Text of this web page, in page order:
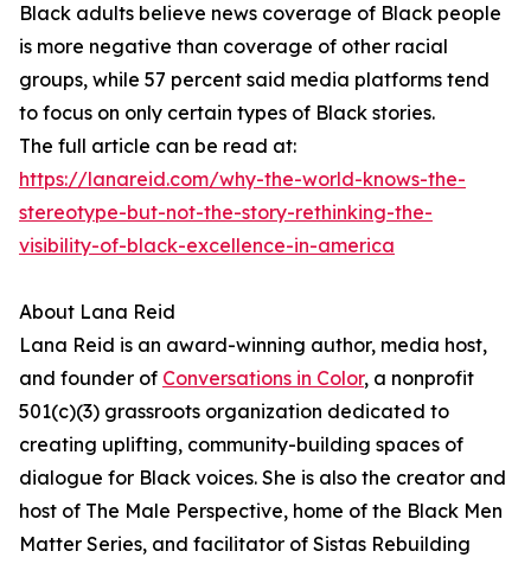
Black adults believe news coverage of Black people
is more negative than coverage of other racial
groups, while 57 percent said media platforms tend
to focus on only certain types of Black stories.
The full article can be read at:
https://lanareid.com/why-the-world-knows-the-
stereotype-but-not-the-story-rethinking-the-
visibility-of-black-excellence-in-america
About Lana Reid
Lana Reid is an award-winning author, media host,
and founder of Conversations in Color, a nonprofit
501(c)(3) grassroots organization dedicated to
creating uplifting, community-building spaces of
dialogue for Black voices. She is also the creator and
host of The Male Perspective, home of the Black Men
Matter Series, and facilitator of Sistas Rebuilding